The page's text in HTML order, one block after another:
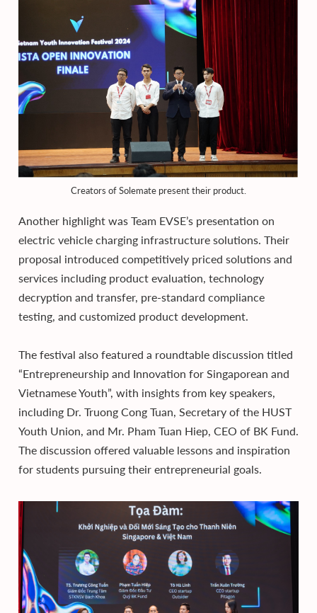
Creators of Solemate present their product.
Another highlight was Team EVSE’s presentation on
electric vehicle charging infrastructure solutions. Their
proposal introduced competitively priced solutions and
services including product evaluation, technology
decryption and transfer, pre-standard compliance
testing, and customized product development.
The festival also featured a roundtable discussion titled
“Entrepreneurship and Innovation for Singaporean and
Vietnamese Youth”, with insights from key speakers,
including Dr. Truong Cong Tuan, Secretary of the HUST
Youth Union, and Mr. Pham Tuan Hiep, CEO of BK Fund.
The discussion offered valuable lessons and inspiration
for students pursuing their entrepreneurial goals.